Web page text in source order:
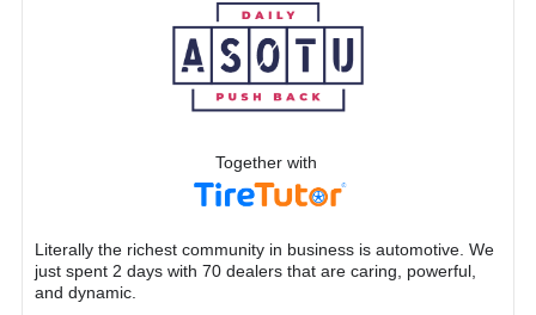
Together with
Literally the richest community in business is automotive. We
just spent 2 days with 70 dealers that are caring, powerful,
and dynamic.